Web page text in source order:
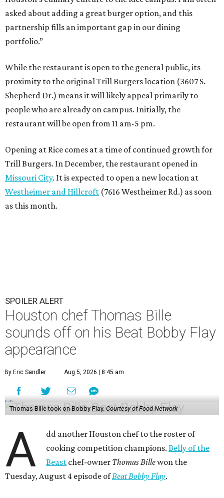
asked about adding a great burger option, and this
partnership fills an important gap in our dining
portfolio.”
While the restaurant is open to the general public, its
proximity to the original Trill Burgers location (3607 S.
Shepherd Dr.) means it will likely appeal primarily to
people who are already on campus. Initially, the
restaurant will be open from 11 am-5 pm.
Opening at Rice comes at a time of continued growth for
Trill Burgers. In December, the restaurant opened in
Missouri City. It is expected to open a new location at
Westheimer and Hillcroft (7616 Westheimer Rd.) as soon
as this month.
SPOILER ALERT
Houston chef Thomas Bille
sounds off on his Beat Bobby Flay
appearance
By Eric Sandler Aug 5, 2026 | 8:45 am
Thomas Bille took on Bobby Flay. Courtesy of Food Network
A
dd another Houston chef to the roster of
cooking competition champions.Belly of the
Beast chef-owner Thomas Billewon the
Tuesday, August 4 episode ofBeat Bobby Flay.